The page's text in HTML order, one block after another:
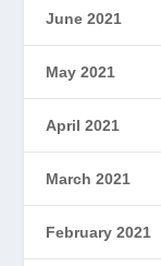
June 2021
May 2021
April 2021
March 2021
February 2021